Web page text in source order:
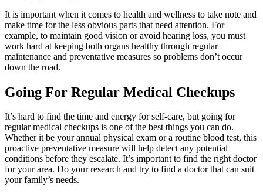
It is important when it comes to health and wellness to take note and
make time for the less obvious parts that need attention. For
example, to maintain good vision or avoid hearing loss, you must
work hard at keeping both organs healthy through regular
maintenance and preventative measures so problems don’t occur
down the road.
Going For Regular Medical Checkups
It’s hard to find the time and energy for self-care, but going for
regular medical checkups is one of the best things you can do.
Whether it be your annual physical exam or a routine blood test, this
proactive preventative measure will help detect any potential
conditions before they escalate. It’s important to find the right doctor
for your area. Do your research and try to find a doctor that can suit
your family’s needs.